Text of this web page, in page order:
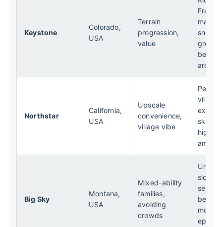
Keystone
Colorado,
USA
Terrain
progression,
value
Free
snow
great
area
Northstar
California,
USA
Upscale
convenience,
village vibe
village,
ski
high-
Big Sky
Montana,
USA
Mixed-ability
families,
avoiding
crowds
slopes,
epic